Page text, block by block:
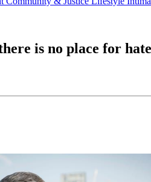
is no place for